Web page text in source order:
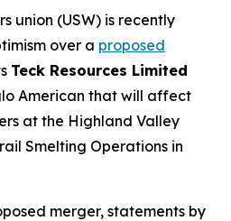
union (USW) is recently
over a proposed
Teck Resources Limited
American that will affect
at the Highland Valley
Smelting Operations in
merger, statements by